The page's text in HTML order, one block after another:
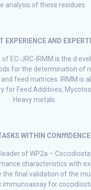
analysis of these residues.
EXPERIENCE AND
EC-JRC-IRMM is the d
for the determination of
feed matrices. IRMM is
for Feed Additives,
Heavy metals.
WITHIN CONffIDENCE
of WP2a –
characteristics with
the final validation of the
immunoassay for